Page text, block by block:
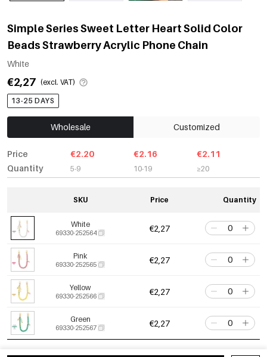
Simple Series Sweet Letter Heart Solid Color
Beads Strawberry Acrylic Phone Chain
White
€2,27 (excl. VAT)
13-25 DAYS
Wholesale Customized
Price
Quantity
€2.20
5-9
€2.16
10-19
€2.11
≥20
SKU Price Quantity
White
69330-252564 €2,27
Pink
69330-252565 €2,27
Yellow
69330-252566 €2,27
Green
69330-252567 €2,27